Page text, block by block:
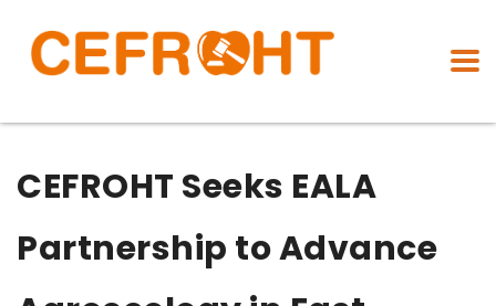
CEFROHT Seeks EALA
Partnership to Advance